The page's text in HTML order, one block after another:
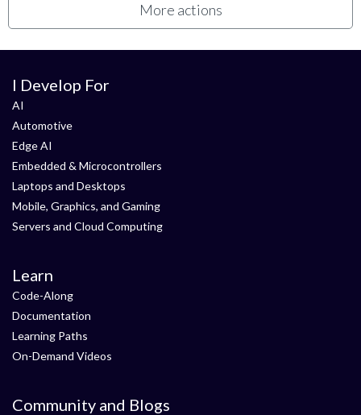
More actions
I Develop For
AI
Automotive
Edge AI
Embedded & Microcontrollers
Laptops and Desktops
Mobile, Graphics, and Gaming
Servers and Cloud Computing
Learn
Code-Along
Documentation
Learning Paths
On-Demand Videos
Community and Blogs